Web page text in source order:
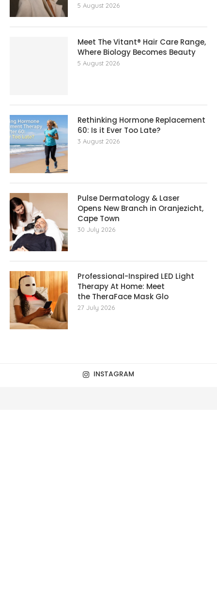
5 August 2026
Meet The Vitant® Hair Care Range,
Where Biology Becomes Beauty
5 August 2026
Rethinking Hormone Replacement
60: Is it Ever Too Late?
3 August 2026
Pulse Dermatology & Laser
Opens New Branch in Oranjezicht,
Cape Town
30 July 2026
Professional-Inspired LED Light
Therapy At Home: Meet
the TheraFace Mask Glo
27 July 2026
INSTAGRAM